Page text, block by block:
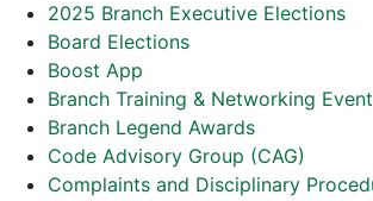
2025 Branch Executive Elections
Board Elections
Boost App
Branch Training & Networking
Branch Legend Awards
Code Advisory Group (CAG)
Complaints and Disciplinary